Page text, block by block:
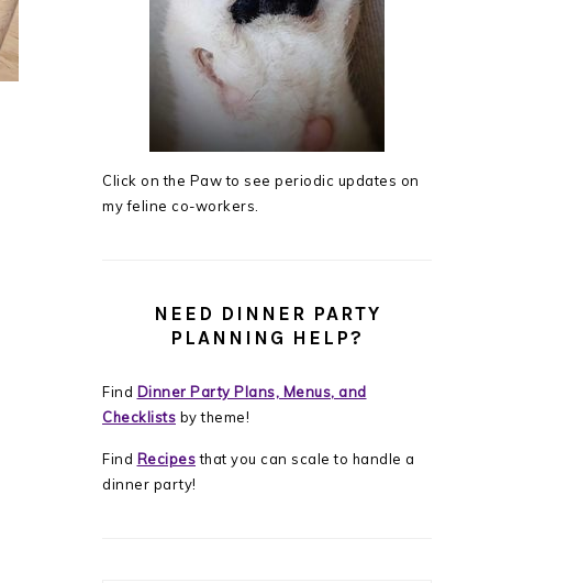
Click on the Paw to see periodic updates on
my feline co-workers.
NEED DINNER PARTY
PLANNING HELP?
Find Dinner Party Plans, Menus, and
Checklists by theme!
Find Recipesthat you can scale to handle a
dinner party!